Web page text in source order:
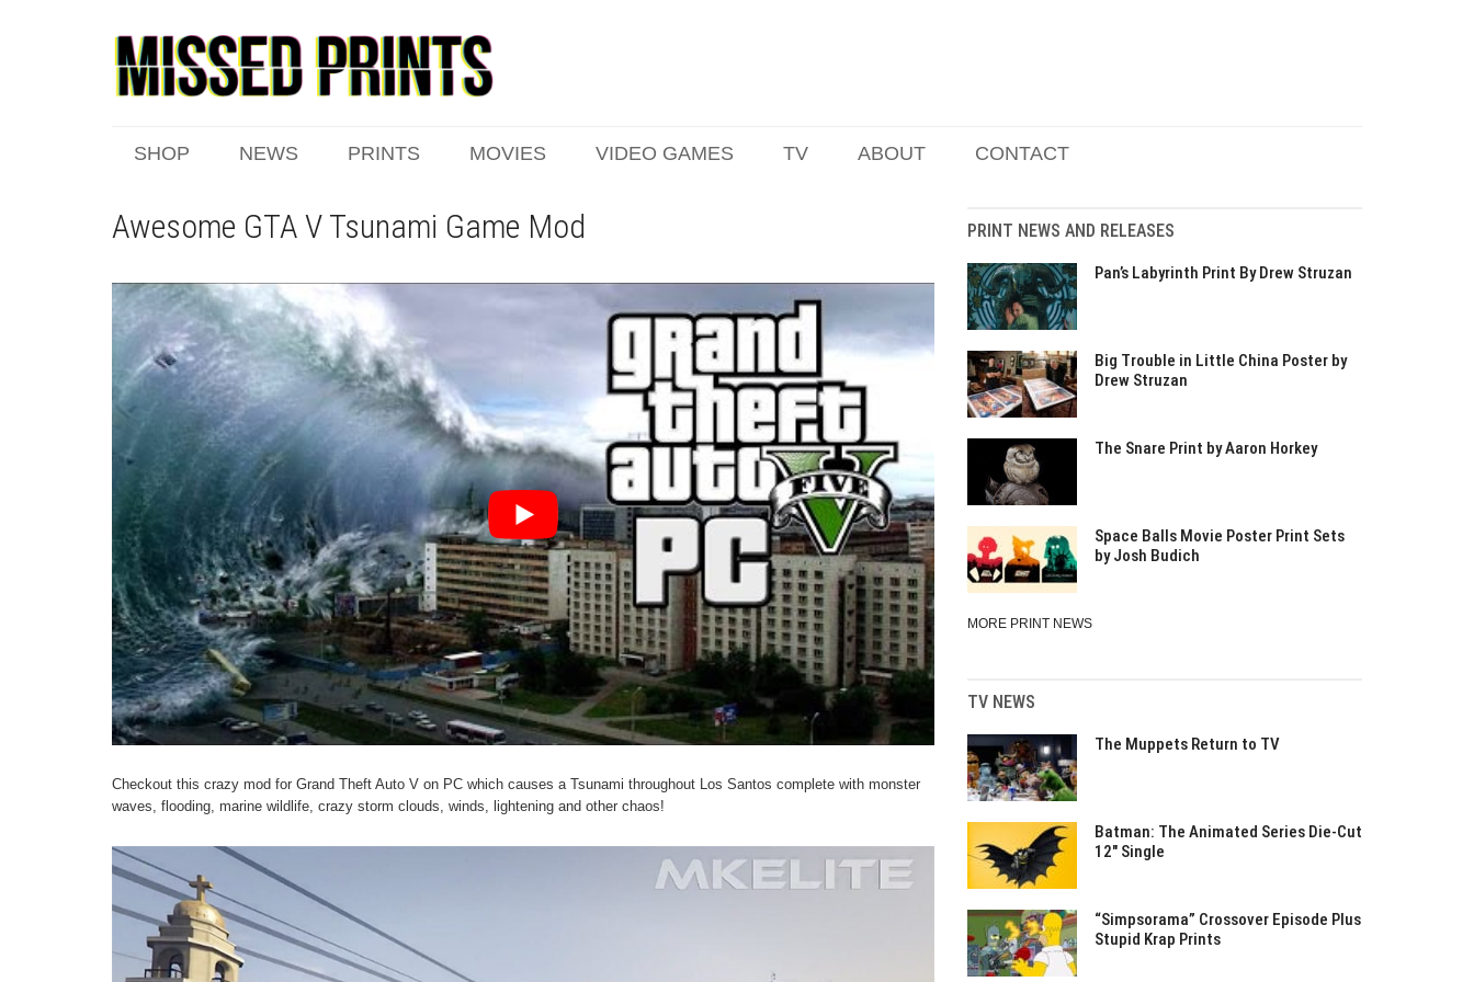
SHOP NEWS PRINTS MOVIES VIDEO GAMES TV ABOUT CONTACT
Awesome GTA V Tsunami Game Mod
Checkout this crazy mod for Grand Theft Auto V on PC which causes a Tsunami throughout Los Santos complete with monster
waves, flooding, marine wildlife, crazy storm clouds, winds, lightening and other chaos!
PRINT NEWS AND RELEASES
Pan’s Labyrinth Print By Drew Struzan
Big Trouble in Little China Poster by
Drew Struzan
The Snare Print by Aaron Horkey
Space Balls Movie Poster Print Sets
by Josh Budich
MORE PRINT NEWS
TV NEWS
The Muppets Return to TV
Batman: The Animated Series Die-Cut
12″ Single
“Simpsorama” Crossover Episode Plus
Stupid Krap Prints